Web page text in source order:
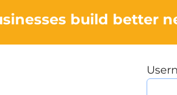
build better